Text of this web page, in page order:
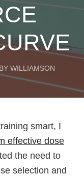
WILLIAMSON
smart, I
effective dose
the need to
selection and